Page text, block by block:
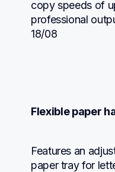
copy speeds of
professional
18/08
Flexible paper
Features an
paper tray for